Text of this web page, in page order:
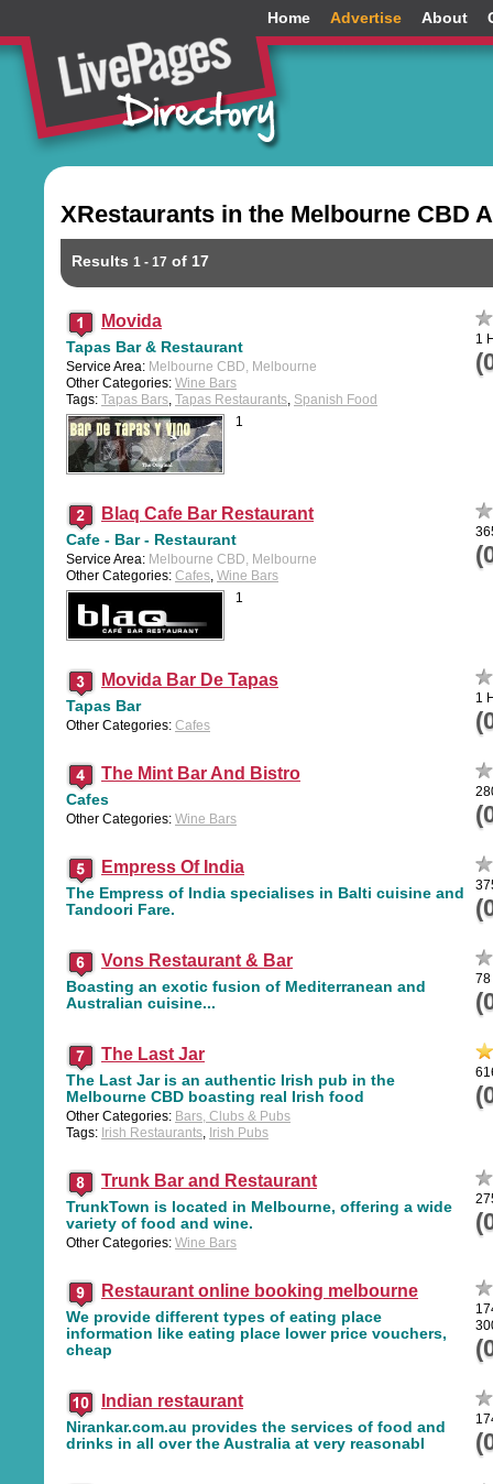
Home Advertise About
XRestaurants in the Melbourne CBD
Results 1 - 17 of 17
Movida
Tapas Bar & Restaurant
Service Area: Melbourne CBD, Melbourne
Other Categories: Wine Bars
Tags: Tapas Bars, Tapas Restaurants, Spanish Food
1
1
Blaq Cafe Bar Restaurant
Cafe - Bar - Restaurant
Service Area: Melbourne CBD, Melbourne
Other Categories: Cafes, Wine Bars
1
Movida Bar De Tapas
Tapas Bar
Other Categories: Cafes
1
The Mint Bar And Bistro
Cafes
Other Categories: Wine Bars
Empress Of India
The Empress of India specialises in Balti cuisine and
Tandoori Fare.
Vons Restaurant & Bar
Boasting an exotic fusion of Mediterranean and
Australian cuisine...
78
The Last Jar
The Last Jar is an authentic Irish pub in the
Melbourne CBD boasting real Irish food
Other Categories: Bars, Clubs & Pubs
Tags: Irish Restaurants Irish Pubs
Trunk Bar and Restaurant
TrunkTown is located in Melbourne, offering a wide
variety of food and wine.
Other Categories: Wine Bars
Restaurant online booking melbourne
We provide different types of eating place
information like eating place lower price vouchers,
cheap
Indian restaurant
Nirankar.com.au provides the services of food and
drinks in all over the Australia at very reasonabl